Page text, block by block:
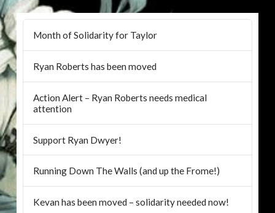
Month of Solidarity for Taylor
Ryan Roberts has been moved
Action Alert – Ryan Roberts needs medical
attention
Support Ryan Dwyer!
Running Down The Walls (and up the Frome!)
Kevan has been moved – solidarity needed now!